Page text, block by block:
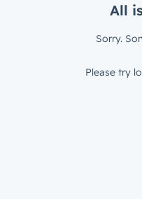
All
Sorry.
Please try